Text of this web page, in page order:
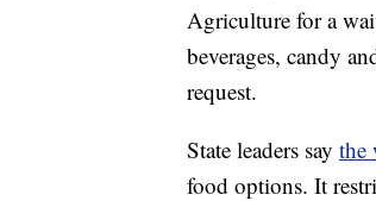
Agriculture for a
beverages, candy
request.
State leaders say the
food options. It